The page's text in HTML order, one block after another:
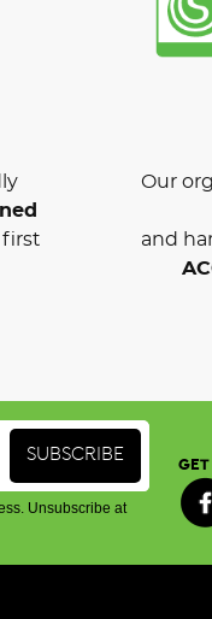
Our
and
Unsubscribe at